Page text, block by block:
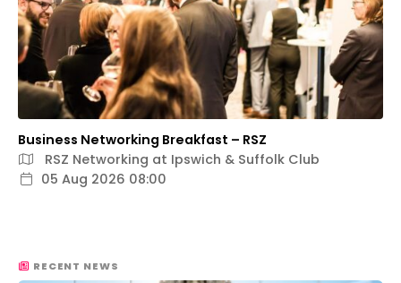
Business Networking Breakfast – RSZ
RSZ Networking at Ipswich & Suffolk Club
05 Aug 2026 08:00
RECENT NEWS